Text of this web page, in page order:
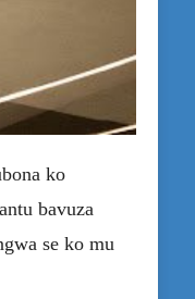
ko
bavuza
se ko mu